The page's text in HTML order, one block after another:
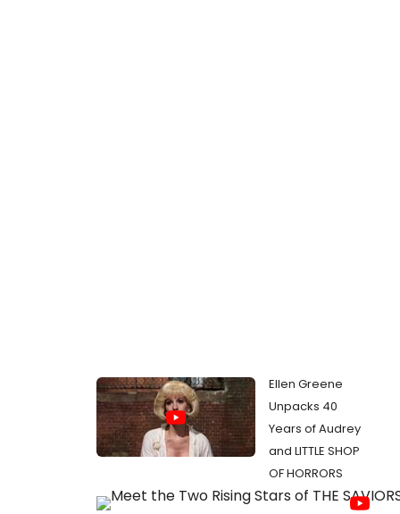
Ellen Greene
Unpacks 40
Years of Audrey
and LITTLE SHOP
OF HORRORS